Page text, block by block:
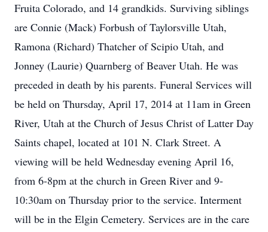
Fruita Colorado, and 14 grandkids. Surviving siblings
are Connie (Mack) Forbush of Taylorsville Utah,
Ramona (Richard) Thatcher of Scipio Utah, and
Jonney (Laurie) Quarnberg of Beaver Utah. He was
preceded in death by his parents. Funeral Services will
be held on Thursday, April 17, 2014 at 11am in Green
River, Utah at the Church of Jesus Christ of Latter Day
Saints chapel, located at 101 N. Clark Street. A
viewing will be held Wednesday evening April 16,
from 6-8pm at the church in Green River and 9-
10:30am on Thursday prior to the service. Interment
will be in the Elgin Cemetery. Services are in the care